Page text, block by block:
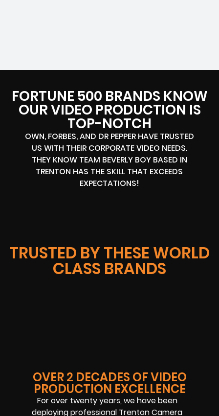
FORTUNE 500 BRANDS KNOW
OUR VIDEO PRODUCTION IS
TOP-NOTCH
OWN, FORBES, AND DR PEPPER HAVE TRUSTED
US WITH THEIR CORPORATE VIDEO NEEDS.
THEY KNOW TEAM BEVERLY BOY BASED IN
TRENTON HAS THE SKILL THAT EXCEEDS
EXPECTATIONS!
TRUSTED BY THESE WORLD
CLASS BRANDS
OVER 2 DECADES OF VIDEO
PRODUCTION EXCELLENCE
For over twenty years, we have been
deploying professional Trenton Camera